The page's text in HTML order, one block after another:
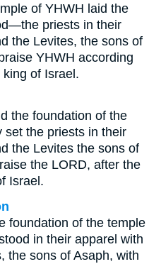
of YHWH laid the
priests in their
the Levites, the sons of
YHWH according
of Israel.
the foundation of the
set the priests in their
the Levites the sons of
the LORD, after the
Israel.
foundation of the temple
in their apparel with
the sons of Asaph, with